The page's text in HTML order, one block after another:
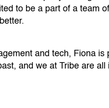
to be a part of a team
and tech, Fiona
and we at Tribe are all